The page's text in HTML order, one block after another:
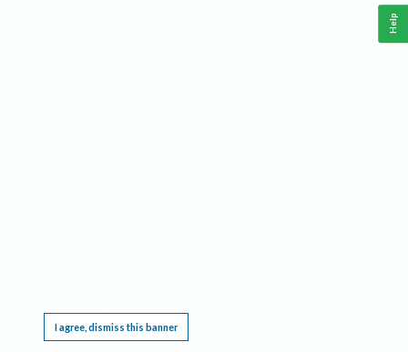
I agree, dismiss this banner
Help